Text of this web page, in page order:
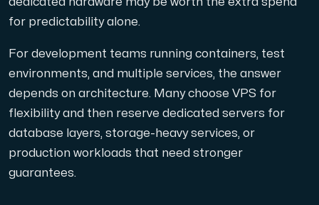
for predictability alone.
For development teams running containers, test
environments, and multiple services, the answer
depends on architecture. Many choose VPS for
flexibility and then reserve dedicated servers for
database layers, storage-heavy services, or
production workloads that need stronger
guarantees.